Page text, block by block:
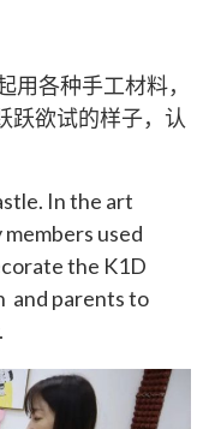
各种手工材料，
跃欲试的样子，认
In the art
used
the K1D
and parents to